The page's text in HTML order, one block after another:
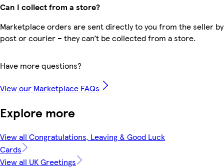
Can I collect from a store?
Marketplace orders are sent directly to you from the seller by
post or courier – they can’t be collected from a store.
Have more questions?
View our Marketplace FAQs
Explore more
View all Congratulations, Leaving & Good Luck
Cards
View all UK Greetings